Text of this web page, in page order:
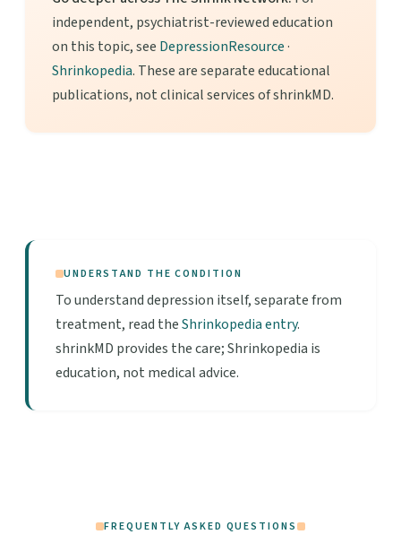
independent, psychiatrist-reviewed education
on this topic, see DepressionResource·
Shrinkopedia. These are separate educational
publications, not clinical services of shrinkMD.
UNDERSTAND THE CONDITION
To understand depression itself, separate from
treatment, read theShrinkopedia entry.
shrinkMD provides the care; Shrinkopedia is
education, not medical advice.
FREQUENTLY ASKED QUESTIONS